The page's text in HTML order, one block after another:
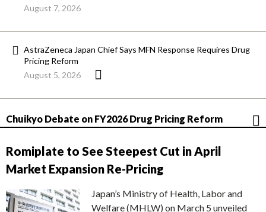
August 7, 2026
AstraZeneca Japan Chief Says MFN Response Requires Drug
Pricing Reform
August 5, 2026
Chuikyo Debate on FY2026 Drug Pricing Reform
Romiplate to See Steepest Cut in April
Market Expansion Re-Pricing
Japan’s Ministry of Health, Labor and
Welfare (MHLW) on March 5 unveiled